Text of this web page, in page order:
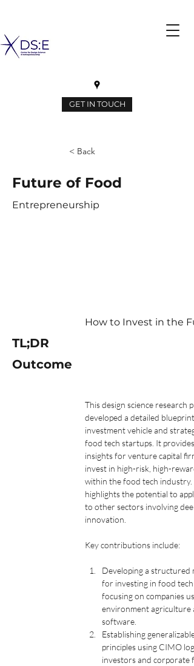
GET IN TOUCH
< Back
Future of Food
Entrepreneurship
TL;DR
How to Invest in the
Outcome
This design science research
developed a detailed
investment vehicle and
food tech startups. It provides
insights for venture capital
invest in high-risk, high-
within the food tech industry.
highlights the potential to
to other sectors involving
innovation.
Key contributions include:
Developing a structured
for investing in food tech
focusing on companies
environment agriculture
software.
Establishing
principles using CIMO
investors and corporate